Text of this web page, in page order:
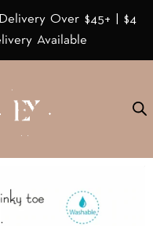
Over $45+ | $4
Available